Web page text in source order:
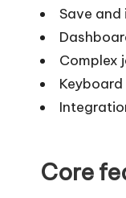
Save and
Complex
Core